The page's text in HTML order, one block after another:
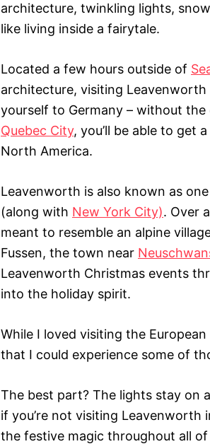
e
architecture, twinkling lights,
like living inside a fairytale.
Located a few hours outside of
architecture, visiting
yourself to Germany – without
Quebec City, you’ll be able to get
North America.
Leavenworth is also known as
(along with New York City). Over
meant to resemble an alpine
Fussen, the town near
Leavenworth Christmas events
into the holiday spirit.
While I loved visiting the
that I could experience some of
The best part? The lights stay on
if you’re not visiting Leavenworth
the festive magic throughout all